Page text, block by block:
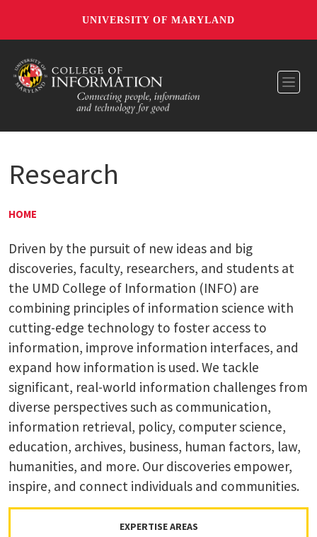
UNIVERSITY OF MARYLAND
Research
HOME
Driven by the pursuit of new ideas and big
discoveries, faculty, researchers, and students at
the UMD College of Information (INFO) are
combining principles of information science with
cutting-edge technology to foster access to
information, improve information interfaces, and
expand how information is used. We tackle
significant, real-world information challenges from
diverse perspectives such as communication,
information retrieval, policy, computer science,
education, archives, business, human factors, law,
humanities, and more. Our discoveries empower,
inspire, and connect individuals and communities.
EXPERTISE AREAS